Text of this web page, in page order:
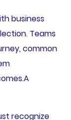
business
Teams
common
recognize